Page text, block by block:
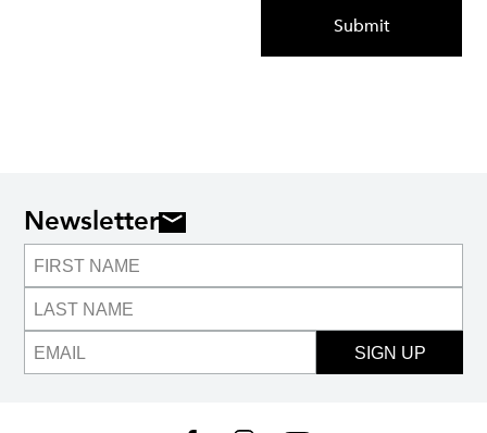
Submit
Newsletter
SIGN UP